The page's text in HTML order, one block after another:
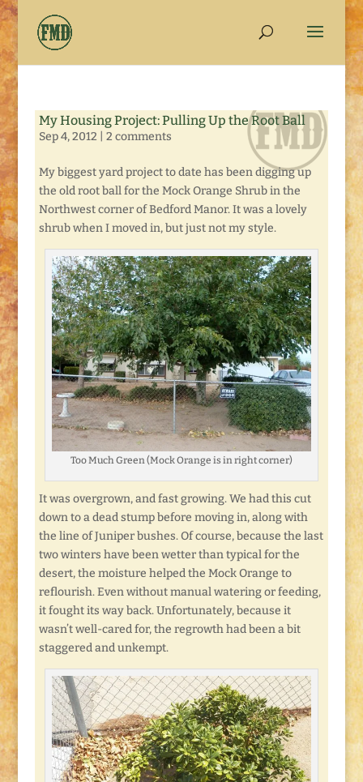
My Housing Project: Pulling Up the Root Ball
Sep 4, 2012 2 comments
My biggest yard project to date has been digging up
the old root ball for the Mock Orange Shrub in the
Northwest corner of Bedford Manor. It was a lovely
shrub when I moved in, but just not my style.
Too Much Green (Mock Orange is in right corner)
It was overgrown, and fast growing. We had this cut
down to a dead stump before moving in, along with
the line of Juniper bushes. Of course, because the last
two winters have been wetter than typical for the
desert, the moisture helped the Mock Orange to
reflourish. Even without manual watering or feeding,
it fought its way back. Unfortunately, because it
wasn’t well-cared for, the regrowth had been a bit
staggered and unkempt.